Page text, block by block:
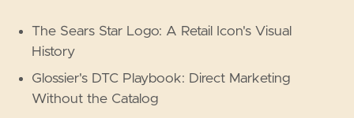
The Sears Star Logo: A Retail Icon's Visual
History
Glossier's DTC Playbook: Direct Marketing
Without the Catalog